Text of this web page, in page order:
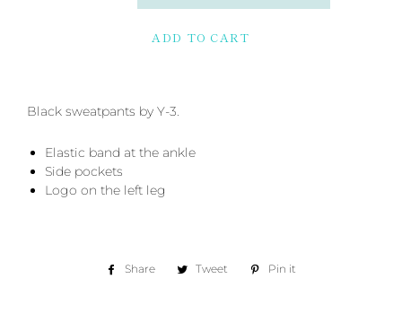
ADD TO CART
Black sweatpants by Y-3.
Elastic band at the ankle
Side pockets
Logo on the left leg
Share
Share Tweet
Tweet Pin it